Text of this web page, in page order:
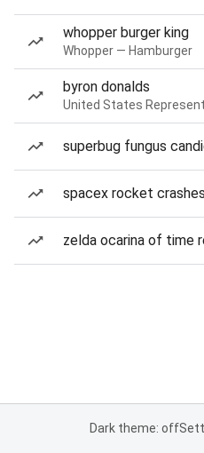
whopper burger king
Whopper — Hamburger
byron donalds
United States
superbug fungus
spacex rocket
zelda ocarina of time
Dark theme: off